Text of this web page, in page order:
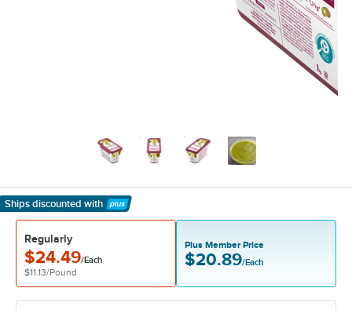
Ships discounted with
Learn More
Regularly
$24.49/Each
$11.13/Pound
Plus Member Price
$20.89/Each